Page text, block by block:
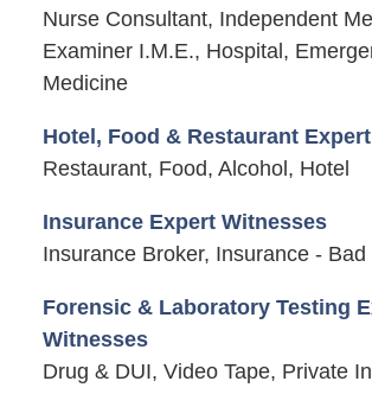
Nurse Consultant, Independent
Examiner I.M.E., Hospital,
Medicine
Hotel, Food & Restaurant
Restaurant, Food, Alcohol, Hotel
Insurance Expert Witnesses
Insurance Broker, Insurance - Bad
Forensic & Laboratory Testing
Witnesses
Drug & DUI, Video Tape, Private